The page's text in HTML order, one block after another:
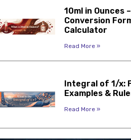
10ml in Ounces
Conversion
Calculator
Read More »
Integral of 1/x:
Examples &
Read More »